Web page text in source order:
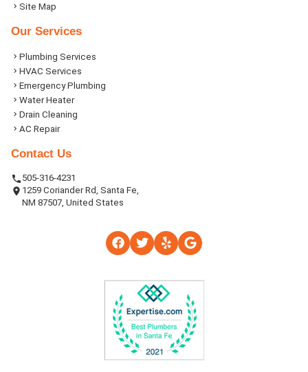
Site Map
Our Services
Plumbing Services
HVAC Services
Emergency Plumbing
Water Heater
Drain Cleaning
AC Repair
Contact Us
505-316-4231
1259 Coriander Rd, Santa Fe,
NM 87507, United States